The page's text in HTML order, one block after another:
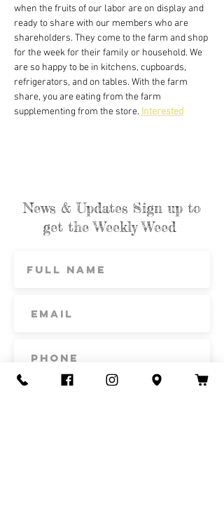
when the fruits of our labor are on display and
ready to share with our members who are
shareholders. They come to the farm and shop
for the week for their family or household. We
are so happy to be in kitchens, cupboards,
refrigerators, and on tables. With the farm
share, you are eating from the farm
supplementing from the store. Interested
News & Updates Sign up to
get the Weekly Weed